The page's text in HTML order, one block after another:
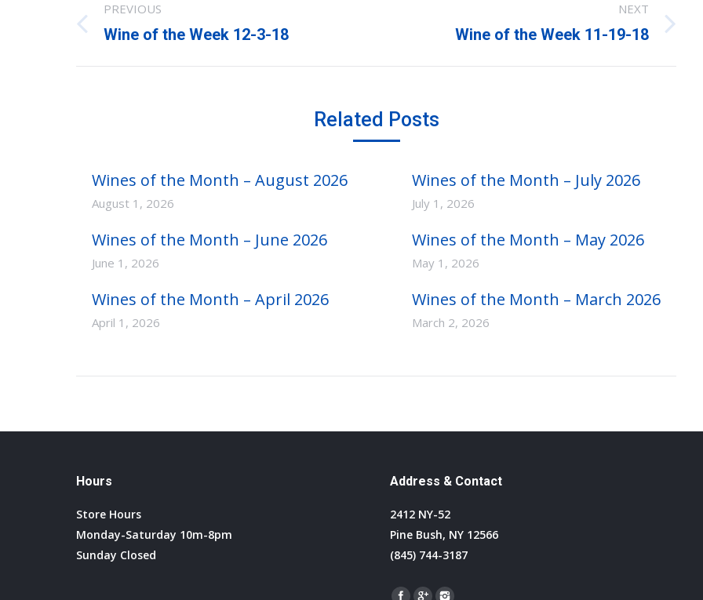
navigation
PREVIOUS
Previous
Wine of the Week 12-3-18
NEXT
Wine of the Week 11-19-18
Related Posts
Wines of the Month – August 2026
August 1, 2026
Wines of the Month – July 2026
July 1, 2026
Wines of the Month – June 2026
June 1, 2026
Wines of the Month – May 2026
May 1, 2026
Wines of the Month – April 2026
April 1, 2026
Wines of the Month – March 2026
March 2, 2026
Hours
Store Hours
Monday-Saturday 10m-8pm
Sunday Closed
Address & Contact
2412 NY-52
Pine Bush, NY 12566
(845) 744-3187
Find us on: